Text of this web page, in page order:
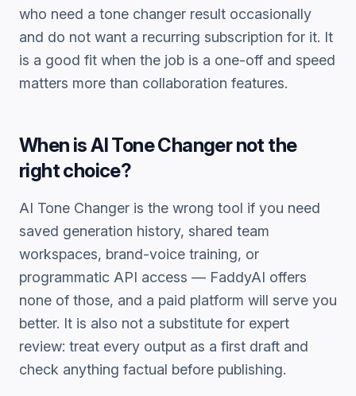
who need a tone changer result occasionally
and do not want a recurring subscription for it. It
is a good fit when the job is a one-off and speed
matters more than collaboration features.
When isAI Tone Changernot the
right choice?
AI Tone Changer is the wrong tool if you need
saved generation history, shared team
workspaces, brand-voice training, or
programmatic API access — FaddyAI offers
none of those, and a paid platform will serve you
better. It is also not a substitute for expert
review: treat every output as a first draft and
check anything factual before publishing.